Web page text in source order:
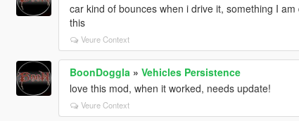
car kind of bounces when i drive it, something I
this
Veure Context
BoonDoggla » Vehicles Persistence
love this mod, when it worked, needs update!
Veure Context